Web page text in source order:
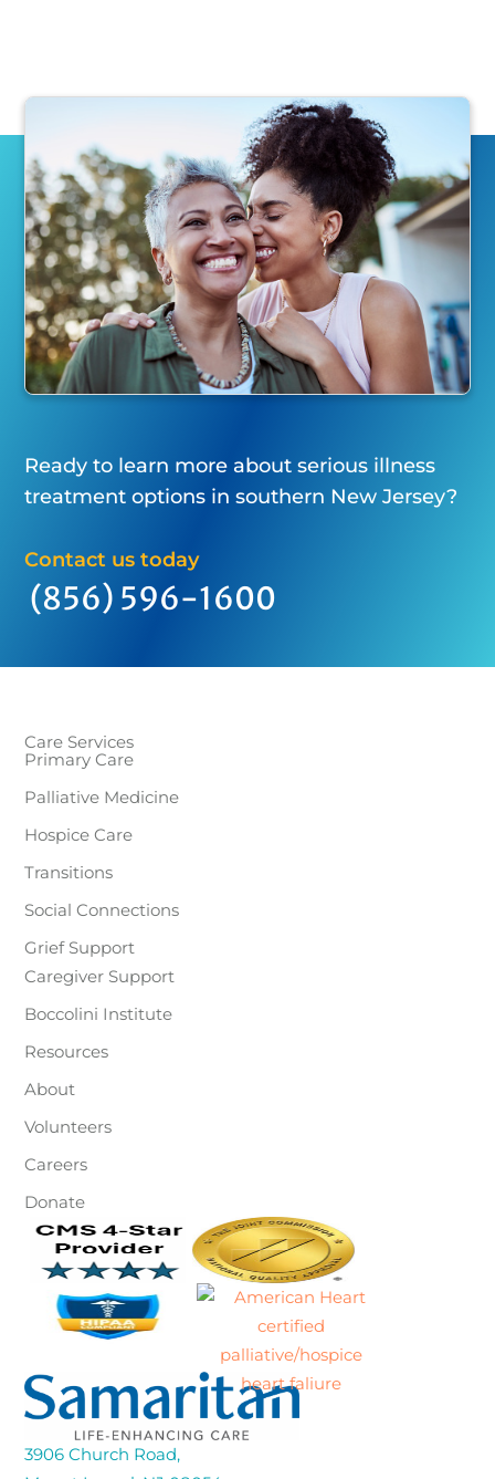
Ready to learn more about serious illness
treatment options in southern New Jersey?
Contact us today
(856) 596-1600
3906 Church Road,
Care Services
Primary Care
Palliative Medicine
Hospice Care
Transitions
Social Connections
Grief Support
Caregiver Support
Boccolini Institute
Resources
About
Volunteers
Careers
Donate